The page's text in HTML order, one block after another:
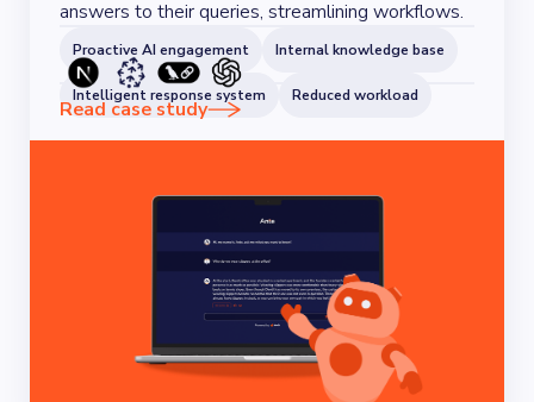
answers to their queries, streamlining workflows.
Proactive AI engagement Internal knowledge base
Intelligent response system Reduced workload
Read case study